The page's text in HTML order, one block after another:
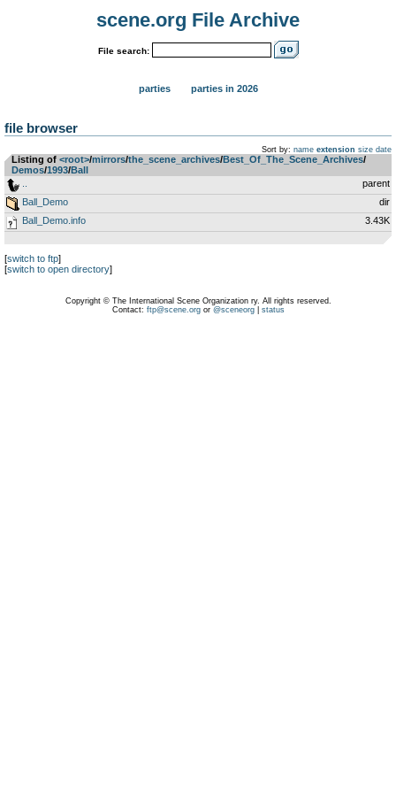
scene.org File Archive
File search:
parties parties in 2026
file browser
Sort by: name extension size date
Listing of <root>­/­mirrors­/­the_scene_archives­/­Best_Of_The_Scene_Archives­/­
Demos­/­1993­/­Ball
parent
Ball_Demo
dir
Ball_Demo.info
3.43K
[switch to ftp]
[switch to open directory]
Copyright © The International Scene Organization ry. All rights reserved.
Contact: ftp@scene.orgor @sceneorg| status